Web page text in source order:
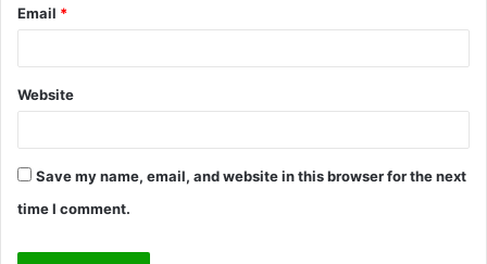
Email *
Website
Save my name, email, and website in this browser for the next
time I comment.